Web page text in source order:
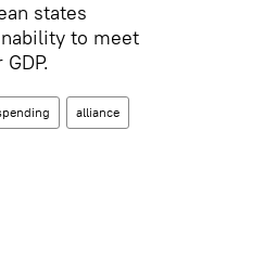
states
to meet
alliance